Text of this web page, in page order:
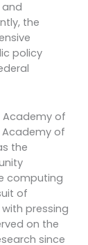
the
policy
Academy of
Academy of
the
computing
of
pressing
on the
since